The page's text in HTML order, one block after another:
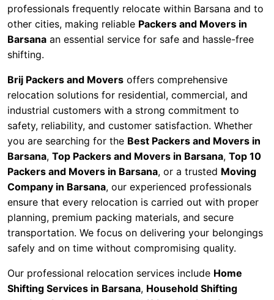
professionals frequently relocate within Barsana and to
other cities, making reliable Packers and Movers in
Barsana an essential service for safe and hassle-free
shifting.
Brij Packers and Movers offers comprehensive
relocation solutions for residential, commercial, and
industrial customers with a strong commitment to
safety, reliability, and customer satisfaction. Whether
you are searching for the Best Packers and Movers in
Barsana, Top Packers and Movers in Barsana, Top 10
Packers and Movers in Barsana, or a trusted Moving
Company in Barsana, our experienced professionals
ensure that every relocation is carried out with proper
planning, premium packing materials, and secure
transportation. We focus on delivering your belongings
safely and on time without compromising quality.
Our professional relocation services include Home
Shifting Services in Barsana, Household Shifting